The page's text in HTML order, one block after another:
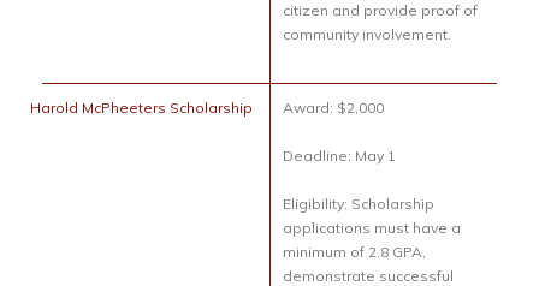
citizen and provide proof of
community involvement.
Harold McPheeters Scholarship Award: $2,000
Deadline: May 1
Eligibility: Scholarship
applications must have a
minimum of 2.8 GPA,
demonstrate successful